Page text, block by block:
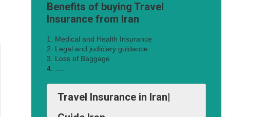
Benefits of buying Travel
Insurance from Iran
1. Medical and Health Insurance
2. Legal and judiciary guidance
3. Loss of Baggage
4. ….
Travel Insurance in Iran|